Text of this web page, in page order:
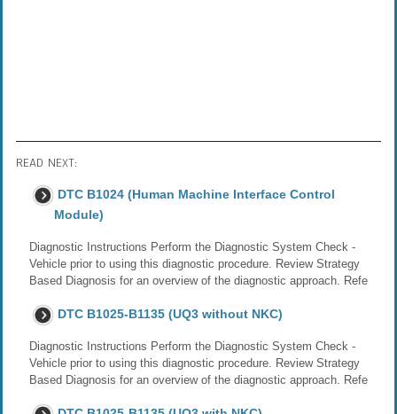
READ NEXT:
DTC B1024 (Human Machine Interface Control
Module)
Diagnostic Instructions Perform the Diagnostic System Check -
Vehicle prior to using this diagnostic procedure. Review Strategy
Based Diagnosis for an overview of the diagnostic approach. Refe
DTC B1025-B1135 (UQ3 without NKC)
Diagnostic Instructions Perform the Diagnostic System Check -
Vehicle prior to using this diagnostic procedure. Review Strategy
Based Diagnosis for an overview of the diagnostic approach. Refe